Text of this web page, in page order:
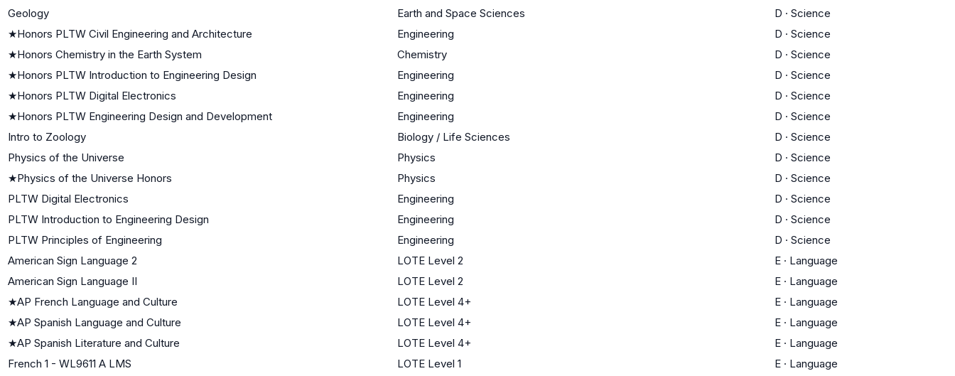
Geology
Earth and Space Sciences D · Science
★Honors PLTW Civil Engineering and Architecture Engineering D · Science
★Honors Chemistry in the Earth System Chemistry D · Science
★Honors PLTW Introduction to Engineering Design Engineering D · Science
★Honors PLTW Digital Electronics Engineering D · Science
★Honors PLTW Engineering Design and Development Engineering D · Science
Intro to Zoology
Biology / Life Sciences D · Science
Physics of the Universe
Physics D · Science
★Physics of the Universe Honors Physics D · Science
PLTW Digital Electronics
Engineering D · Science
PLTW Introduction to Engineering Design
Engineering D · Science
PLTW Principles of Engineering
Engineering D · Science
American Sign Language 2
LOTE Level 2 E · Language
American Sign Language II
LOTE Level 2 E · Language
★AP French Language and Culture LOTE Level 4+ E · Language
★AP Spanish Language and Culture LOTE Level 4+ E · Language
★AP Spanish Literature and Culture LOTE Level 4+ E · Language
French 1 - WL9611 A LMS
LOTE Level 1 E · Language